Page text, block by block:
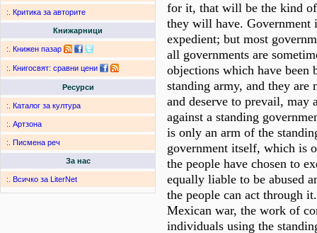
:. Критика за авторите
Книжарници
:. Книжен пазар
:. Книгосвят: сравни цени
Ресурси
:. Каталог за култура
:. Артзона
:. Писмена реч
За нас
:. Всичко за LiterNet
for it, that will be the kind
they will have. Government
expedient; but most
all governments are
objections which have been
standing army, and they are
and deserve to prevail, may
against a standing
is only an arm of the
government itself, which is
the people have chosen to
equally liable to be abused
the people can act through
Mexican war, the work of
individuals using the